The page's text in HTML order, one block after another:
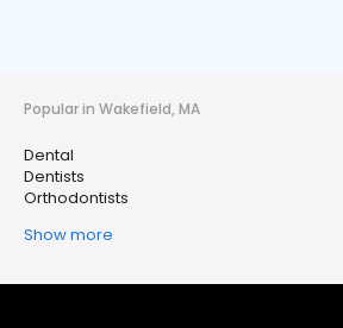
Popular in Wakefield, MA
Dental
Dentists
Orthodontists
Show more